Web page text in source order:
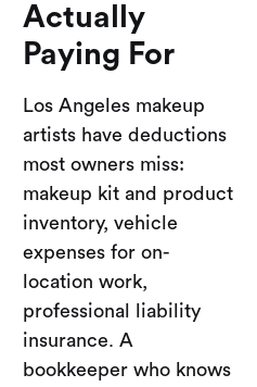
Actually
Paying For
Los Angeles makeup
artists have deductions
most owners miss:
makeup kit and product
inventory, vehicle
expenses for on-
location work,
professional liability
insurance. A
bookkeeper who knows